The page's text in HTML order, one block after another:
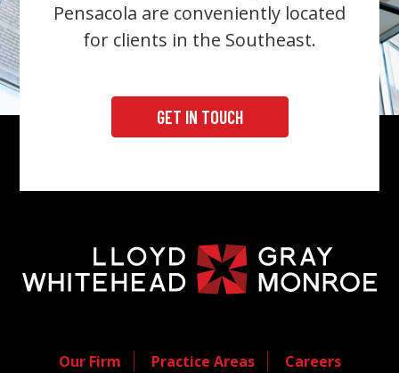
Pensacola are conveniently located
for clients in the Southeast.
GET IN TOUCH
Our Firm Practice Areas Careers